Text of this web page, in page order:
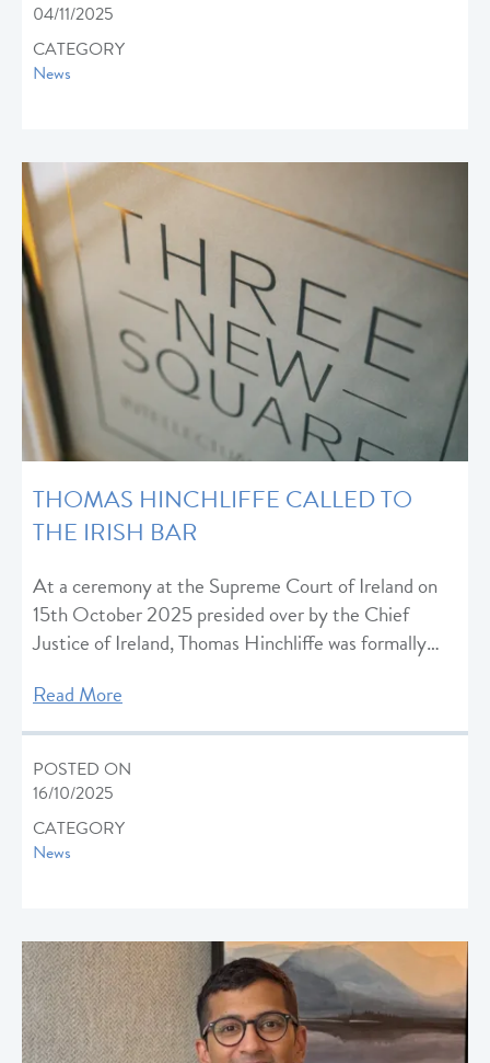
04/11/2025
CATEGORY
News
THOMAS HINCHLIFFE CALLED TO
THE IRISH BAR
At a ceremony at the Supreme Court of Ireland on
15th October 2025 presided over by the Chief
Justice of Ireland, Thomas Hinchliffe was formally…
Read More
POSTED ON
16/10/2025
CATEGORY
News